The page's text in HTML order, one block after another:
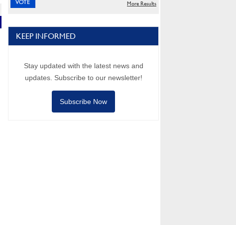
More Results
KEEP INFORMED
Stay updated with the latest news and
updates. Subscribe to our newsletter!
Subscribe Now